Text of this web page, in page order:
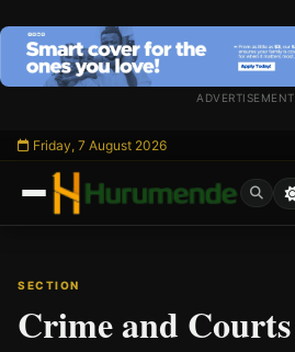
Skip
content
ADVERTISEMENT
Friday, 7 August 2026
SECTION
Crime and Courts